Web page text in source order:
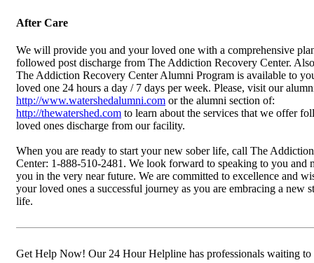
After Care
We will provide you and your loved one with a comprehensive
followed post discharge from The Addiction Recovery Center.
The Addiction Recovery Center Alumni Program is available to
loved one 24 hours a day / 7 days per week. Please, visit our
http://www.watershedalumni.com or the alumni section of:
http://thewatershed.com to learn about the services that we offer
loved ones discharge from our facility.
When you are ready to start your new sober life, call The
Center: 1-888-510-2481. We look forward to speaking to you and
you in the very near future. We are committed to excellence and
your loved ones a successful journey as you are embracing a new
life.
Get Help Now! Our 24 Hour Helpline has professionals waiting to